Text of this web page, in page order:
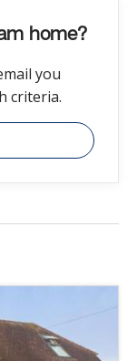
home?
you
criteria.